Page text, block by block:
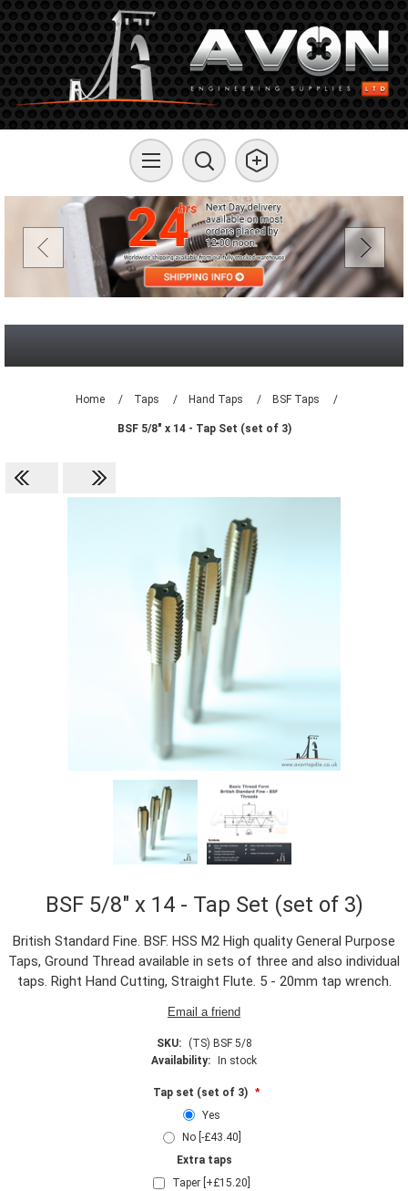
Home / Taps / Hand Taps / BSF Taps /
BSF 5/8" x 14 - Tap Set (set of 3)
BSF 5/8" x 14 - Tap Set (set of 3)
British Standard Fine. BSF. HSS M2 High quality General Purpose
Taps, Ground Thread available in sets of three and also individual
taps. Right Hand Cutting, Straight Flute. 5 - 20mm tap wrench.
SKU:
(TS) BSF 5/8
Availability:
In stock
Tap set (set of 3) *
Yes
No [-£43.40]
Extra taps
Taper [+£15.20]